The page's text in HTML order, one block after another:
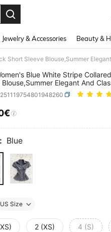
Jewelry & Accessories Beauty &
Blue White Stripe
Blouse,Summer Elegant And
Striped Shirt Camisas For
AND
Blue
US Size
2 (XS) 4 (S)